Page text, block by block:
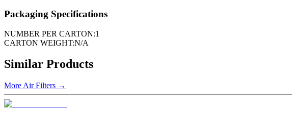
Packaging Specifications
NUMBER PER CARTON:1
CARTON WEIGHT:N/A
Similar Products
More Air Filters →